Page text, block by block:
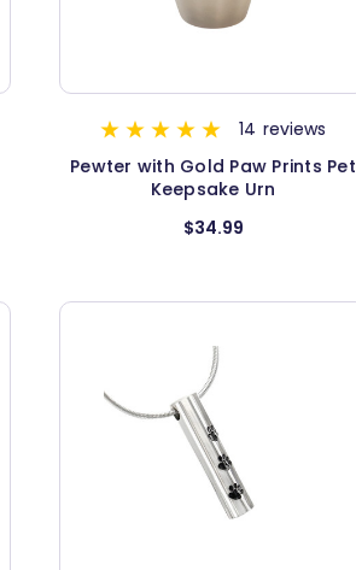
14 reviews
Pewter with Gold Paw Prints Pet
Keepsake Urn
$34.99